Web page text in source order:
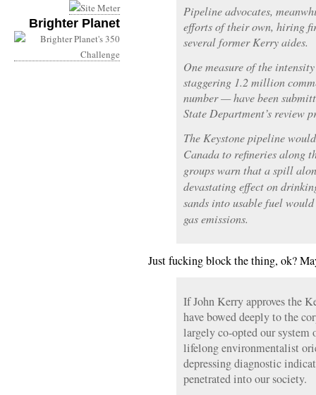
Not
Going
To
Brighter Planet
Pipeline advocates,
efforts of their own, hiring
several former Kerry aides.
One measure of the
staggering 1.2 million
number — have been
State Department’s review
The Keystone pipeline
Canada to refineries along
groups warn that a spill
devastating effect on
sands into usable fuel
gas emissions.
Just fucking block the thing, ok?
If John Kerry approves the
have bowed deeply to the
largely co-opted our system
lifelong environmentalist
depressing diagnostic
penetrated into our society.